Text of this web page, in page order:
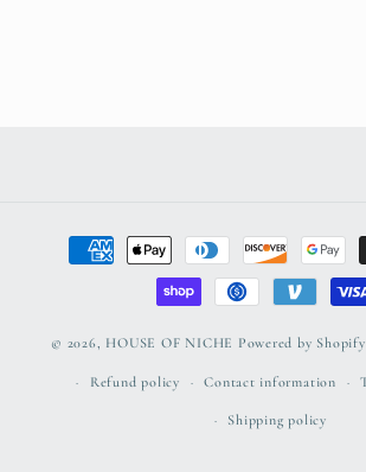
Payment
methods
© 2026, HOUSE OF NICHE Powered by Shopify
Refund policy Contact information
Shipping policy